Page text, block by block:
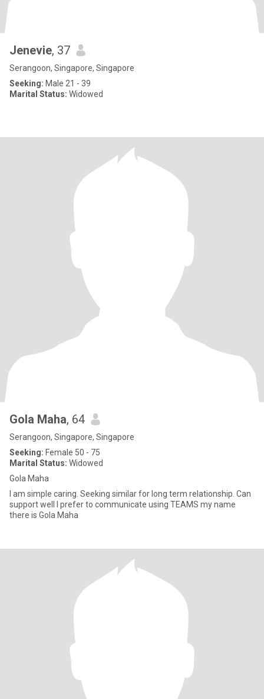
Jenevie, 37
Serangoon, Singapore, Singapore
Seeking: Male 21 - 39
Marital Status: Widowed
Gola Maha, 64
Serangoon, Singapore, Singapore
Seeking: Female 50 - 75
Marital Status: Widowed
Gola Maha
I am simple caring. Seeking similar for long term relationship. Can
support well I prefer to communicate using TEAMS my name
there is Gola Maha